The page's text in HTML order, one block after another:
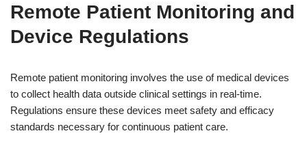
Remote Patient Monitoring and
Device Regulations
Remote patient monitoring involves the use of medical devices
to collect health data outside clinical settings in real-time.
Regulations ensure these devices meet safety and efficacy
standards necessary for continuous patient care.